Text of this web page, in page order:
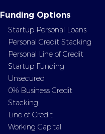
Funding Options
Startup Personal Loans
Personal Credit Stacking
Personal Line of Credit
Startup Funding
Unsecured
0% Business Credit
Stacking
Line of Credit
Working Capital